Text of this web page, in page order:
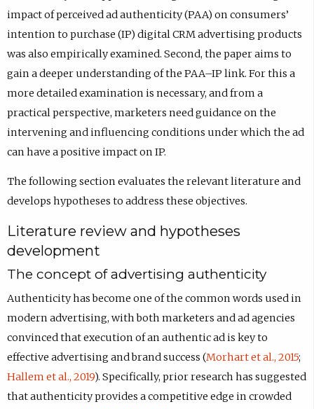
impact of perceived ad authenticity (PAA) on consumers’
intention to purchase (IP) digital CRM advertising products
was also empirically examined. Second, the paper aims to
gain a deeper understanding of the PAA–IP link. For this a
more detailed examination is necessary, and from a
practical perspective, marketers need guidance on the
intervening and influencing conditions under which the ad
can have a positive impact on IP.
The following section evaluates the relevant literature and
develops hypotheses to address these objectives.
Literature review and hypotheses
development
The concept of advertising authenticity
Authenticity has become one of the common words used in
modern advertising, with both marketers and ad agencies
convinced that execution of an authentic ad is key to
effective advertising and brand success (Morhart et al., 2015;
Hallem et al., 2019). Specifically, prior research has suggested
that authenticity provides a competitive edge in crowded